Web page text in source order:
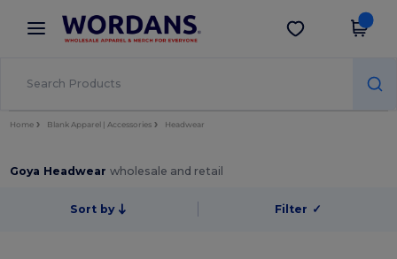
× Wordans App
Better prices on app!
Get the app
Home Blank Apparel | Accessories Headwear
Goya Headwearwholesale and retail
Sort by Filter ✓